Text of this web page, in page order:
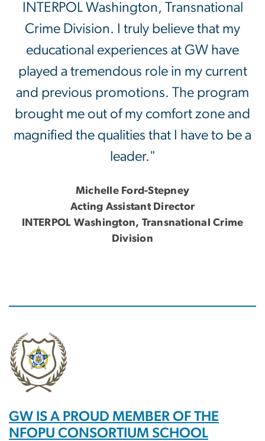
INTERPOL Washington, Transnational
Crime Division. I truly believe that my
educational experiences at GW have
played a tremendous role in my current
and previous promotions. The program
brought me out of my comfort zone and
magnified the qualities that I have to be a
leader."
Michelle Ford-Stepney
Acting Assistant Director
INTERPOL Washington, Transnational Crime
Division
GW IS A PROUD MEMBER OF THE
NFOPU CONSORTIUM SCHOOL